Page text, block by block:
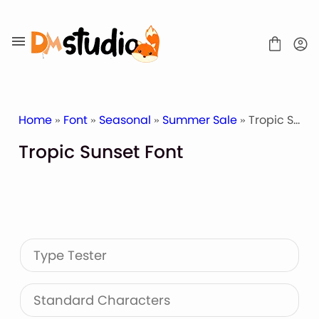
to
content
SHOP
Display Font
Script & Handwriting Font
Sans Serif Font
Stacked Font
Home » Font » Seasonal » Summer Sale » Tropic Sunset Font
Tropic Sunset Font
Type Tester
Standard Characters